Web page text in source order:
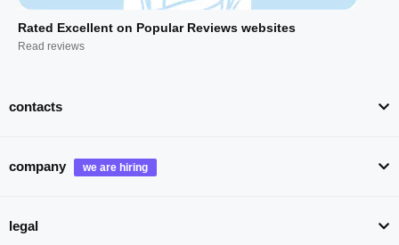
Rated Excellent on Popular Reviews websites
Read reviews
contacts
company
legal